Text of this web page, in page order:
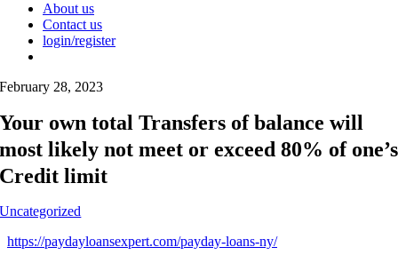
About us
Contact us
login/register
February 28, 2023
Your own total Transfers of balance will
most likely not meet or exceed 80% of one’s
Credit limit
Uncategorized
https://paydayloansexpert.com/payday-loans-ny/